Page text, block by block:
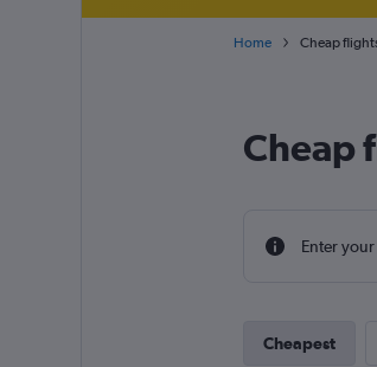
Home Cheap
Cheap
Enter your
Cheapest